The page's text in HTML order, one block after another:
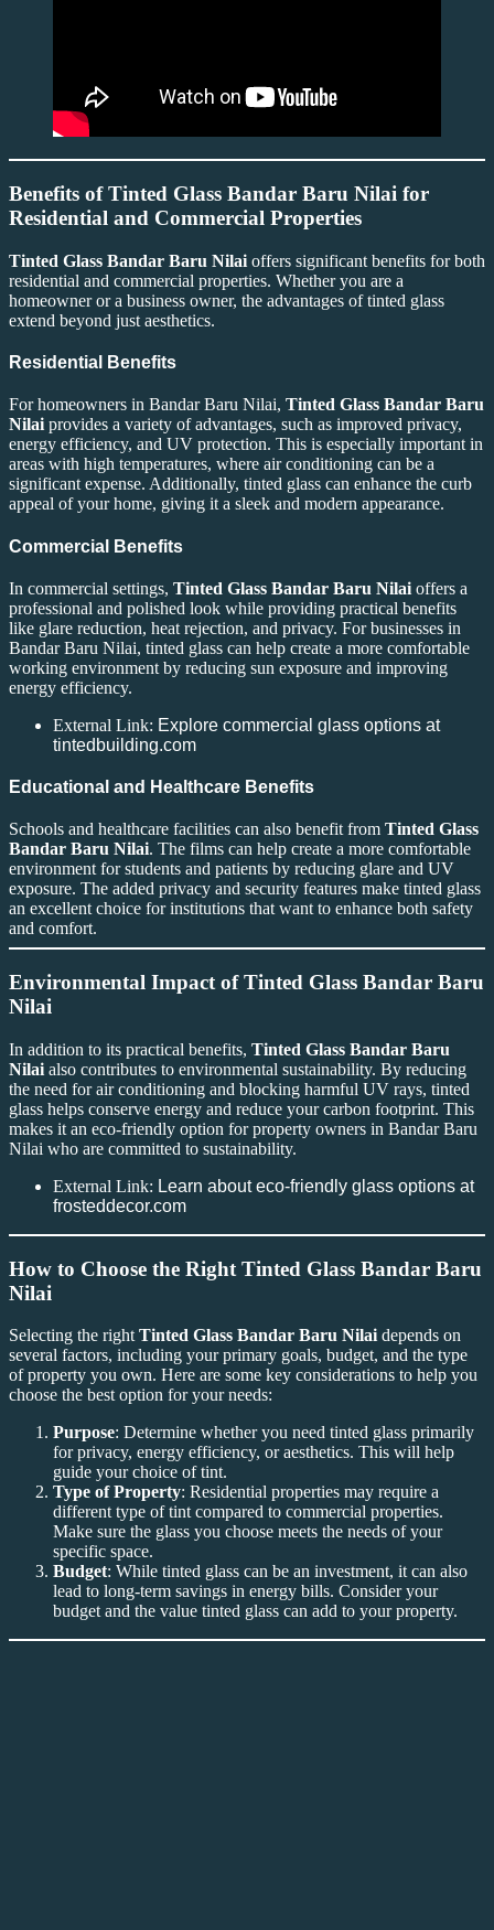
Benefits of Tinted Glass Bandar Baru Nilai for
Residential and Commercial Properties
Tinted Glass Bandar Baru Nilai offers significant benefits for both
residential and commercial properties. Whether you are a
homeowner or a business owner, the advantages of tinted glass
extend beyond just aesthetics.
Residential Benefits
For homeowners in Bandar Baru Nilai, Tinted Glass Bandar Baru
Nilai provides a variety of advantages, such as improved privacy,
energy efficiency, and UV protection. This is especially important in
areas with high temperatures, where air conditioning can be a
significant expense. Additionally, tinted glass can enhance the curb
appeal of your home, giving it a sleek and modern appearance.
Commercial Benefits
In commercial settings, Tinted Glass Bandar Baru Nilai offers a
professional and polished look while providing practical benefits
like glare reduction, heat rejection, and privacy. For businesses in
Bandar Baru Nilai, tinted glass can help create a more comfortable
working environment by reducing sun exposure and improving
energy efficiency.
External Link: Explore commercial glass options at
tintedbuilding.com
Educational and Healthcare Benefits
Schools and healthcare facilities can also benefit from Tinted Glass
Bandar Baru Nilai. The films can help create a more comfortable
environment for students and patients by reducing glare and UV
exposure. The added privacy and security features make tinted glass
an excellent choice for institutions that want to enhance both safety
and comfort.
Environmental Impact of Tinted Glass Bandar Baru
Nilai
In addition to its practical benefits, Tinted Glass Bandar Baru
Nilai also contributes to environmental sustainability. By reducing
the need for air conditioning and blocking harmful UV rays, tinted
glass helps conserve energy and reduce your carbon footprint. This
makes it an eco-friendly option for property owners in Bandar Baru
Nilai who are committed to sustainability.
External Link: Learn about eco-friendly glass options at
frosteddecor.com
How to Choose the Right Tinted Glass Bandar Baru
Nilai
Selecting the right Tinted Glass Bandar Baru Nilai depends on
several factors, including your primary goals, budget, and the type
of property you own. Here are some key considerations to help you
choose the best option for your needs:
Purpose: Determine whether you need tinted glass primarily
for privacy, energy efficiency, or aesthetics. This will help
guide your choice of tint.
Type of Property: Residential properties may require a
different type of tint compared to commercial properties.
Make sure the glass you choose meets the needs of your
specific space.
Budget: While tinted glass can be an investment, it can also
lead to long-term savings in energy bills. Consider your
budget and the value tinted glass can add to your property.